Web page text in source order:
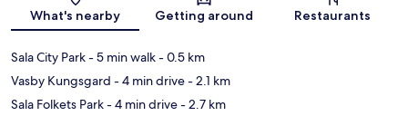
Map
What's nearby Getting around Restaurants
Sala City Park- 5 min walk- 0.5 km
Vasby Kungsgard - 4 min drive- 2.1 km
Sala Folkets Park- 4 min drive- 2.7 km